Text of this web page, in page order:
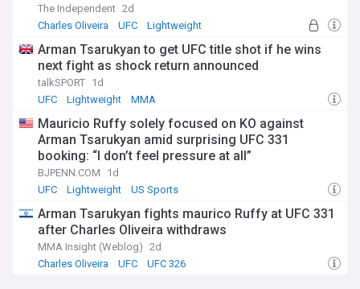
The Independent 2d
Charles Oliveira
UFC Lightweight
Arman Tsarukyan to get UFC title shot if he wins
next fight as shock return announced
talkSPORT 1d
UFC
Lightweight MMA
Mauricio Ruffy solely focused on KO against
Arman Tsarukyan amid surprising UFC 331
booking: “I don’t feel pressure at all”
BJPENN.COM
1d
UFC
Lightweight US Sports
Arman Tsarukyan fights maurico Ruffy at UFC 331
after Charles Oliveira withdraws
MMA Insight (Weblog) 2d
Charles Oliveira
UFC UFC 326